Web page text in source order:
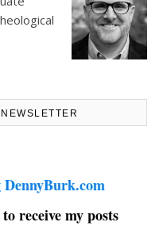
receive my posts